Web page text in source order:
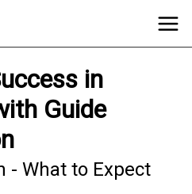
in
Guide
- What to Expect